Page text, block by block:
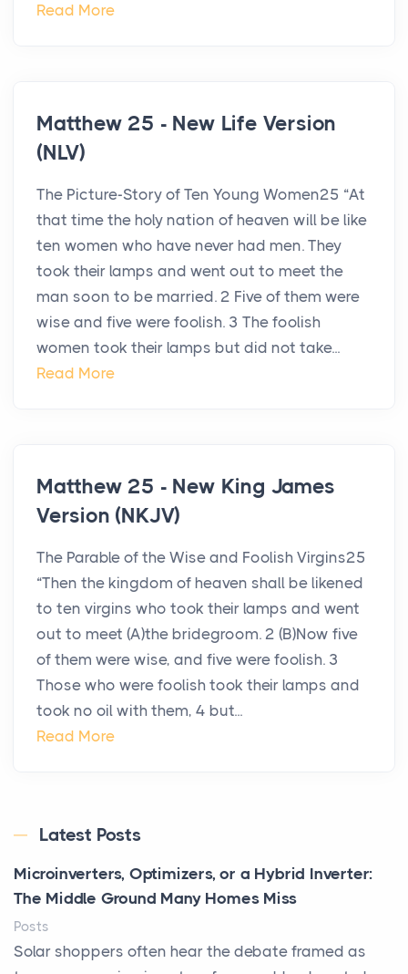
Read More
Matthew 25 - New Life Version
(NLV)
The Picture-Story of Ten Young Women25 “At
that time the holy nation of heaven will be like
ten women who have never had men. They
took their lamps and went out to meet the
man soon to be married. 2 Five of them were
wise and five were foolish. 3 The foolish
women took their lamps but did not take...
Read More
Matthew 25 - New King James
Version (NKJV)
The Parable of the Wise and Foolish Virgins25
“Then the kingdom of heaven shall be likened
to ten virgins who took their lamps and went
out to meet (A)the bridegroom. 2 (B)Now five
of them were wise, and five were foolish. 3
Those who were foolish took their lamps and
took no oil with them, 4 but...
Read More
Latest Posts
Microinverters, Optimizers, or a Hybrid Inverter:
The Middle Ground Many Homes Miss
Posts
Solar shoppers often hear the debate framed as